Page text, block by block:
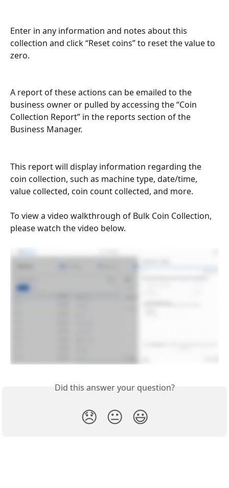
Enter in any information and notes about this
collection and click “Reset coins” to reset the value to
zero.
A report of these actions can be emailed to the
business owner or pulled by accessing the “Coin
Collection Report” in the reports section of the
Business Manager.
This report will display information regarding the
coin collection, such as machine type, date/time,
value collected, coin count collected, and more.
To view a video walkthrough of Bulk Coin Collection,
please watch the video below.
Did this answer your question?
😞 😐 😃